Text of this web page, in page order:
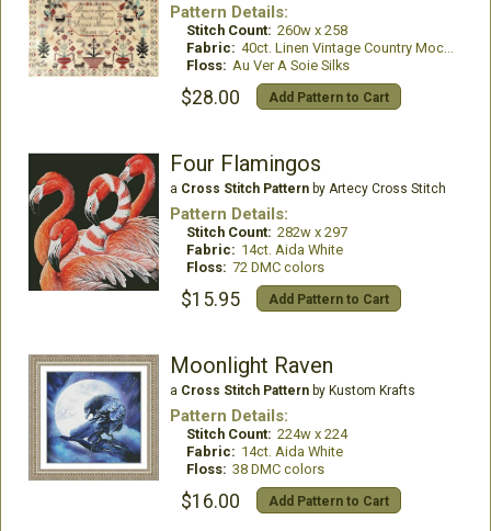
Pattern Details:
Stitch Count: 260w x 258
Fabric: 40ct. Linen Vintage Country Mocha
Floss: Au Ver A Soie Silks
$28.00 Add Pattern to Cart
Four Flamingos
a Cross Stitch Patternby Artecy Cross Stitch
Pattern Details:
Stitch Count: 282w x 297
Fabric: 14ct. Aida White
Floss: 72 DMC colors
$15.95 Add Pattern to Cart
Moonlight Raven
a Cross Stitch Patternby Kustom Krafts
Pattern Details:
Stitch Count: 224w x 224
Fabric: 14ct. Aida White
Floss: 38 DMC colors
$16.00 Add Pattern to Cart